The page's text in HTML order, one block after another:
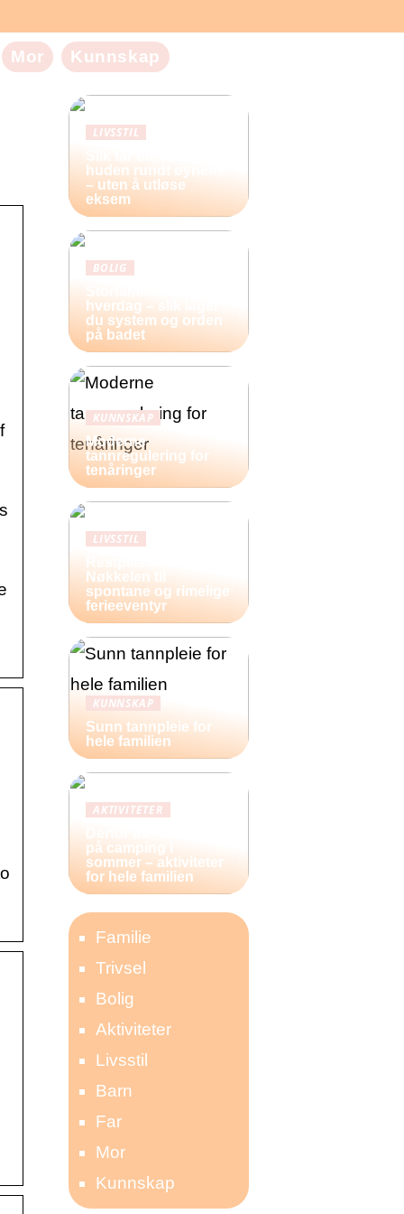
Mor Kunnskap
LIVSSTIL
huden rundt øynene
– uten å utløse
eksem
BOLIG
hverdag – slik lager
du system og orden
på badet
KUNNSKAP
Moderne
tannregulering for
tenåringer
LIVSSTIL
Nøkkelen til
spontane og rimelige
ferieeventyr
KUNNSKAP
Sunn tannpleie for
hele familien
AKTIVITETER
på camping i
sommer – aktiviteter
for hele familien
Familie
Trivsel
Bolig
Aktiviteter
Livsstil
Barn
Far
Mor
Kunnskap